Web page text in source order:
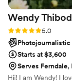
there is don’t
We are now
booked them for
Wendy
Rating: 5.0 (8 reviews)
5.0
Starts at $3,600
Serves Ferndale,
Hii! I am Wendy! I